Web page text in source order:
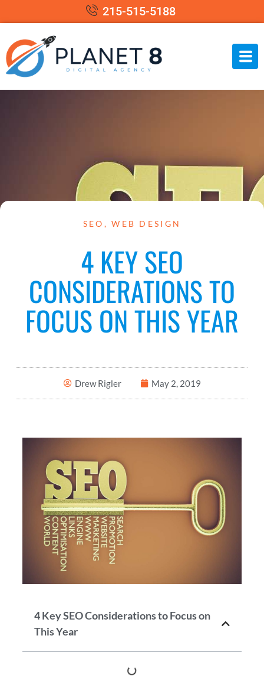
215-515-5188
SEO ,WEB DESIGN
4 KEY SEO
CONSIDERATIONS TO
FOCUS ON THIS YEAR
Drew Rigler May 2, 2019
4 Key SEO Considerations to Focus on
This Year